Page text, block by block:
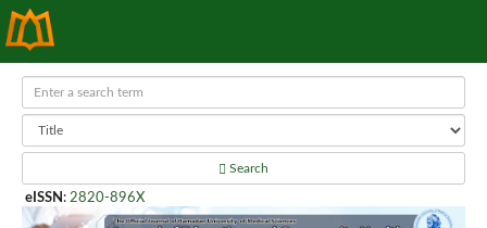
Search
eISSN : 2820-896X